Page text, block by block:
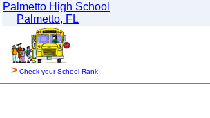
Palmetto High School
Palmetto, FL
> Check your School Rank